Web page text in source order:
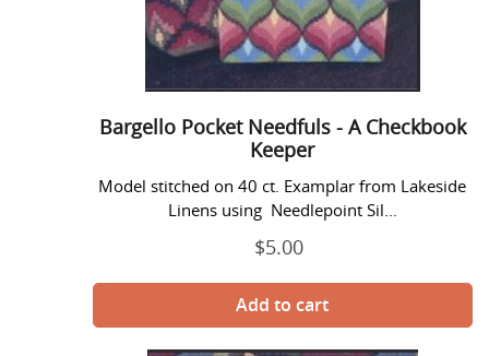
A
Checkbook
Keeper
Bargello Pocket Needfuls - A Checkbook
Keeper
Model stitched on 40 ct. Examplar from Lakeside
Linens using Needlepoint Sil...
Regular
$5.00